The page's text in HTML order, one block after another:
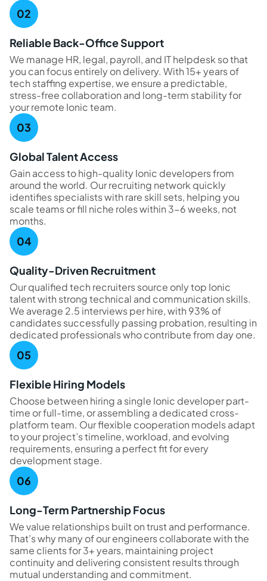
Reliable Back-Office Support
We manage HR, legal, payroll, and IT helpdesk so that
you can focus entirely on delivery. With 15+ years of
tech staffing expertise, we ensure a predictable,
stress-free collaboration and long-term stability for
your remote Ionic team.
Global Talent Access
Gain access to high-quality Ionic developers from
around the world. Our recruiting network quickly
identifies specialists with rare skill sets, helping you
scale teams or fill niche roles within 3-6 weeks, not
months.
Quality-Driven Recruitment
Our qualified tech recruiters source only top Ionic
talent with strong technical and communication skills.
We average 2.5 interviews per hire, with 93% of
candidates successfully passing probation, resulting in
dedicated professionals who contribute from day one.
Flexible Hiring Models
Choose between hiring a single Ionic developer part-
time or full-time, or assembling a dedicated cross-
platform team. Our flexible cooperation models adapt
to your project’s timeline, workload, and evolving
requirements, ensuring a perfect fit for every
development stage.
Long-Term Partnership Focus
We value relationships built on trust and performance.
That’s why many of our engineers collaborate with the
same clients for 3+ years, maintaining project
continuity and delivering consistent results through
mutual understanding and commitment.